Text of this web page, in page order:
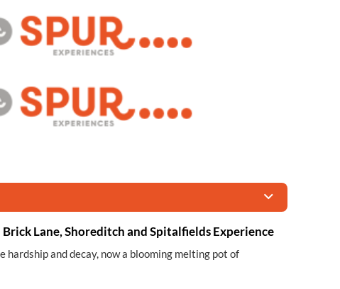
Brick Lane, Shoreditch and Spitalfields Experience
hardship and decay, now a blooming melting pot of